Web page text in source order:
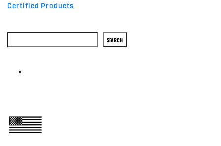
Certified Products
SEARCH